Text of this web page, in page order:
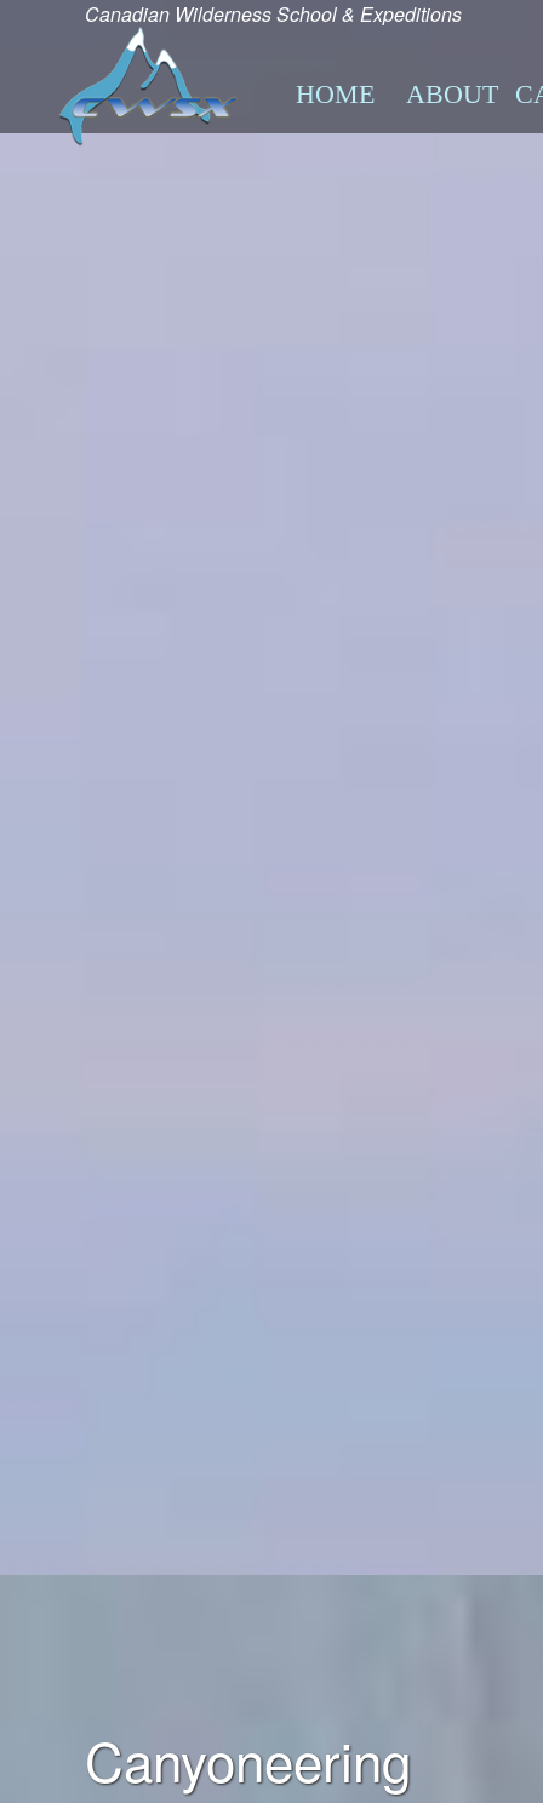
Canyoneering
Canadian Wilderness School & Expeditions
HOME ABOUT